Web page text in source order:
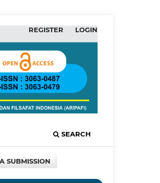
SEARCH
REGISTER LOGIN
SUBMISSION